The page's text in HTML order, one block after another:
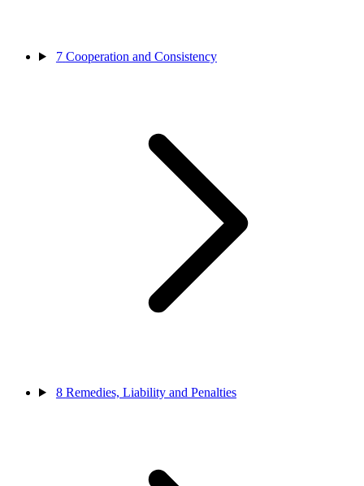
7 Cooperation and Consistency
8 Remedies, Liability and Penalties